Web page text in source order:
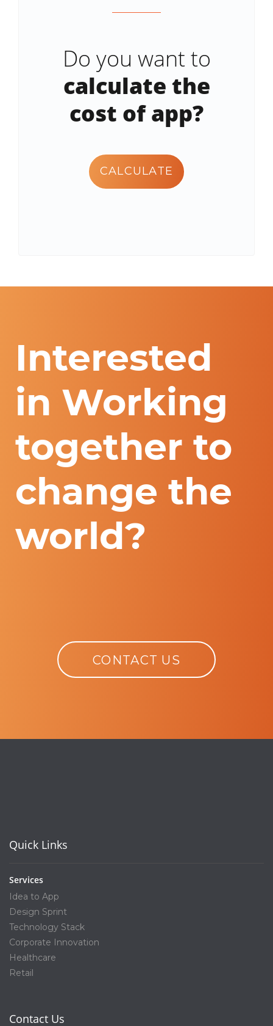
Do you want to
calculate the
cost of app?
CALCULATE
Interested
in Working
together to
change the
world?
CONTACT US
Quick Links
Services
Idea to App
Design Sprint
Technology Stack
Corporate Innovation
Healthcare
Retail
Contact Us